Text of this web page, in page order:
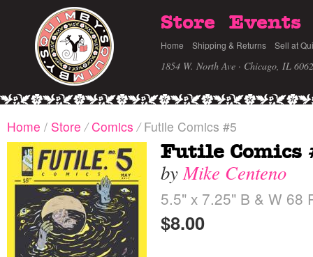
Store Events
Home Shipping & Returns Sell at
1854 W. North Ave · Chicago, IL
Home / Store / Comics /Futile Comics #5
Futile Comics
byMike Centeno
5.5" x 7.25" B & W 68
$8.00